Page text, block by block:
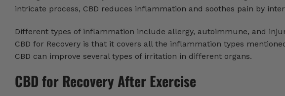
intricate process, CBD reduces inflammation and soothes pain by
Different types of inflammation include allergy, autoimmune, and
CBD for Recovery is that it covers all the inflammation types
CBD can improve several types of irritation in different organs.
CBD for Recovery After Exercise